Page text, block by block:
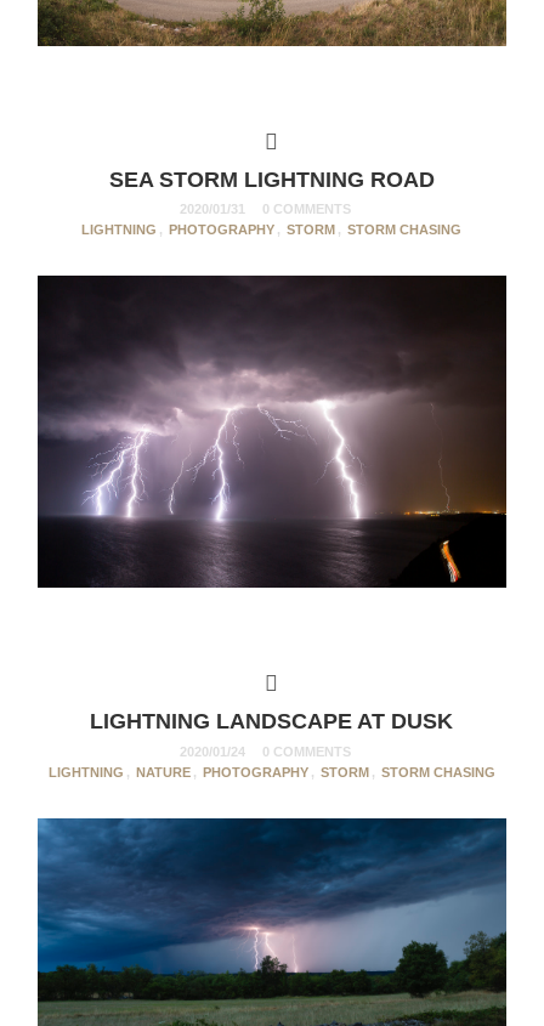
SEA STORM LIGHTNING ROAD
2020/01/31
0 COMMENTS
LIGHTNING , PHOTOGRAPHY , STORM , STORM CHASING
LIGHTNING LANDSCAPE AT DUSK
2020/01/24
0 COMMENTS
LIGHTNING , NATURE , PHOTOGRAPHY , STORM , STORM CHASING